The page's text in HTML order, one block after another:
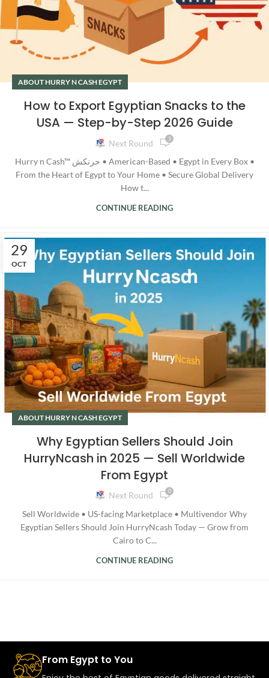
ABOUT HURRY N CASH EGYPT
How to Export Egyptian Snacks to the
USA — Step-by-Step 2026 Guide
Next Round 1
Hurry n Cash™ حرنكش • American-Based • Egypt in Every Box •
From the Heart of Egypt to Your Home • Secure Global Delivery
How t...
CONTINUE READING
29
OCT
ABOUT HURRY N CASH EGYPT
Why Egyptian Sellers Should Join
HurryNcash in 2025 — Sell Worldwide
From Egypt
Next Round 0
Sell Worldwide • US-facing Marketplace • Multivendor Why
Egyptian Sellers Should Join HurryNcash Today — Grow from
Cairo to C...
CONTINUE READING
From Egypt to You